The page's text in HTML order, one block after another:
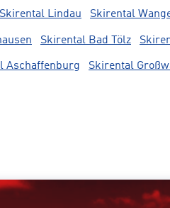
Skirental Lindau Skirental
Skirental Bad Tölz
Aschaffenburg Skirental